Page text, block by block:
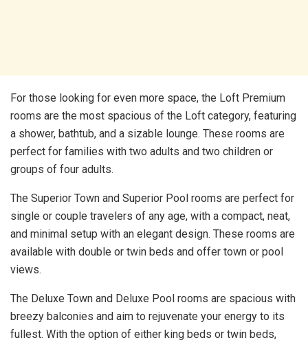
For those looking for even more space, the Loft Premium
rooms are the most spacious of the Loft category, featuring
a shower, bathtub, and a sizable lounge. These rooms are
perfect for families with two adults and two children or
groups of four adults.
The Superior Town and Superior Pool rooms are perfect for
single or couple travelers of any age, with a compact, neat,
and minimal setup with an elegant design. These rooms are
available with double or twin beds and offer town or pool
views.
The Deluxe Town and Deluxe Pool rooms are spacious with
breezy balconies and aim to rejuvenate your energy to its
fullest. With the option of either king beds or twin beds,